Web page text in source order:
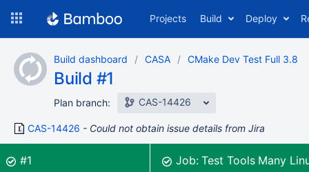
content
Projects Build Deploy
Build dashboard CASA CMake Dev Test Full 3.8
Build #1
Plan branch: CAS-14426
CAS-14426 Could not obtain issue details from Jira
Build:
#1was successful Job:Test Tools Many